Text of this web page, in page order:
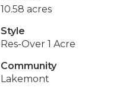
10.58 acres
Style
Res-Over 1 Acre
Community
Lakemont